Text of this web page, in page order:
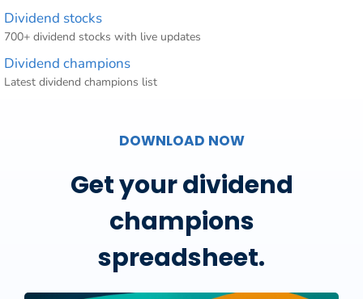
Dividend stocks
700+ dividend stocks with live updates
Dividend champions
Latest dividend champions list
DOWNLOAD NOW
Get your dividend
champions
spreadsheet.